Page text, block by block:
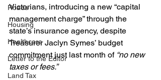
Roads
Housing
Healthcare
Letter to the Editor
Land Tax
Victorians, introducing a new “capital
management charge” through the
state’s insurance agency, despite
Treasurer Jaclyn Symes’ budget
commitment just last month of “no new
taxes or fees.”